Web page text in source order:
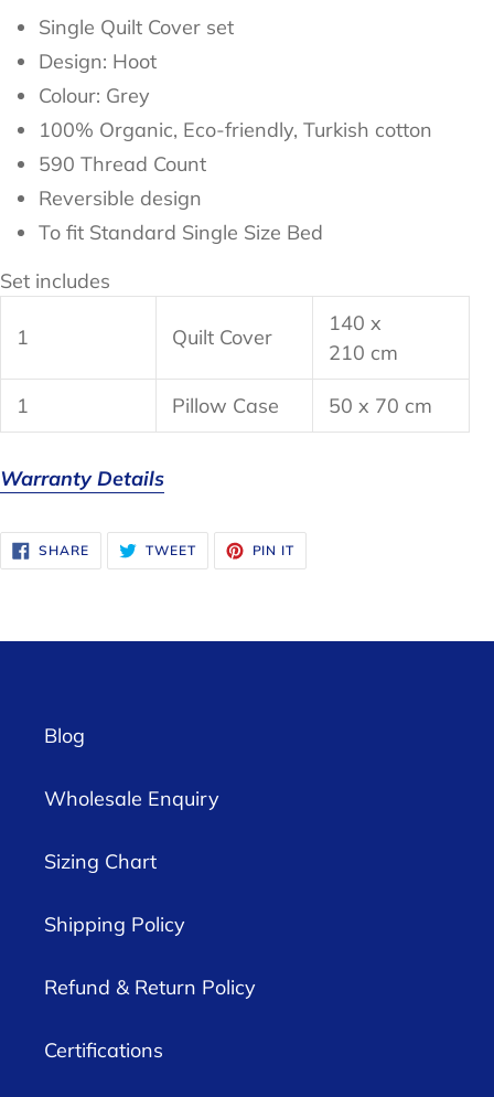
Single Quilt Cover set
Design: Hoot
Colour: Grey
100% Organic, Eco-friendly, Turkish cotton
590 Thread Count
Reversible design
To fit Standard Single Size Bed
Set includes
1 Quilt Cover
140 x
210 cm
1 Pillow Case 50 x 70 cm
Warranty Details
SHARESHARE
ON
FACEBOOK
TWEETTWEET
TWITTER
PIN IT
PINTEREST
Blog
Wholesale Enquiry
Sizing Chart
Shipping Policy
Refund & Return Policy
Certifications